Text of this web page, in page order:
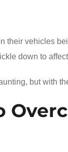
their vehicles
down to
but with